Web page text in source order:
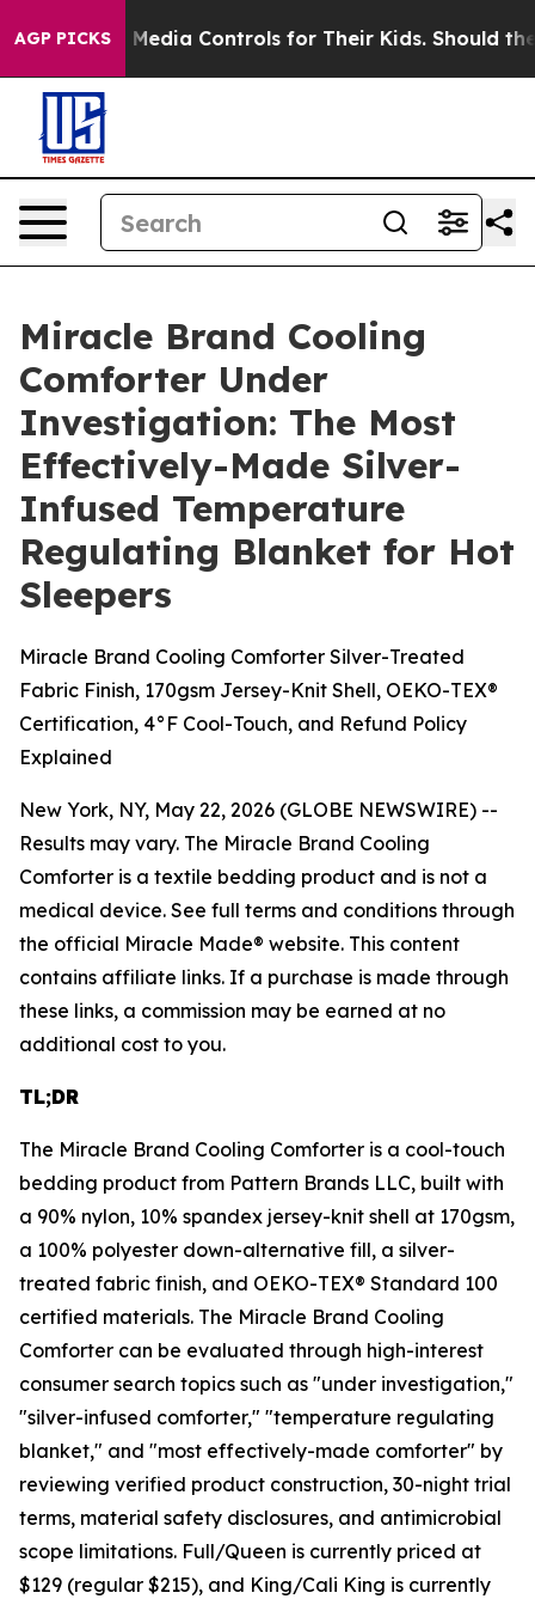
AGP PICKS
Controls for Their Kids. Should the US? The
Miracle Brand Cooling
Comforter Under
Investigation: The Most
Effectively-Made Silver-
Infused Temperature
Regulating Blanket for Hot
Sleepers
Miracle Brand Cooling Comforter Silver-Treated
Fabric Finish, 170gsm Jersey-Knit Shell, OEKO-TEX®
Certification, 4°F Cool-Touch, and Refund Policy
Explained
New York, NY, May 22, 2026 (GLOBE NEWSWIRE) --
Results may vary. The Miracle Brand Cooling
Comforter is a textile bedding product and is not a
medical device. See full terms and conditions through
the official Miracle Made® website. This content
contains affiliate links. If a purchase is made through
these links, a commission may be earned at no
additional cost to you.
TL;DR
The Miracle Brand Cooling Comforter is a cool-touch
bedding product from Pattern Brands LLC, built with
a 90% nylon, 10% spandex jersey-knit shell at 170gsm,
a 100% polyester down-alternative fill, a silver-
treated fabric finish, and OEKO-TEX® Standard 100
certified materials. The Miracle Brand Cooling
Comforter can be evaluated through high-interest
consumer search topics such as "under investigation,"
"silver-infused comforter," "temperature regulating
blanket," and "most effectively-made comforter" by
reviewing verified product construction, 30-night trial
terms, material safety disclosures, and antimicrobial
scope limitations. Full/Queen is currently priced at
$129 (regular $215), and King/Cali King is currently